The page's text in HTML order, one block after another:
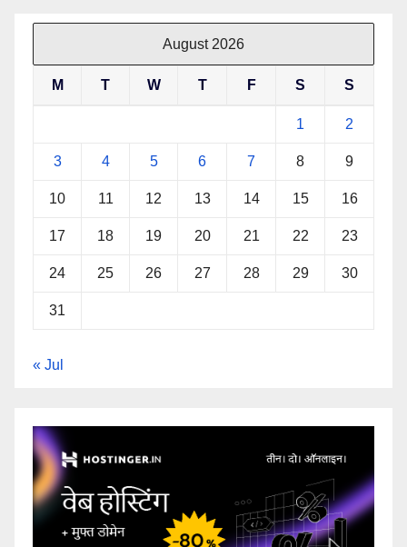
August 2026
M T W T F S S
1 2
3 4 5 6 7 8 9
10 11 12 13 14 15 16
17 18 19 20 21 22 23
24 25 26 27 28 29 30
31
« Jul